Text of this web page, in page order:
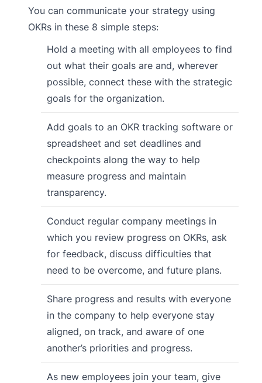
You can communicate your strategy using
OKRs in these 8 simple steps:
Hold a meeting with all employees to find
out what their goals are and, wherever
possible, connect these with the strategic
goals for the organization.
Add goals to an OKR tracking software or
spreadsheet and set deadlines and
checkpoints along the way to help
measure progress and maintain
transparency.
Conduct regular company meetings in
which you review progress on OKRs, ask
for feedback, discuss difficulties that
need to be overcome, and future plans.
Share progress and results with everyone
in the company to help everyone stay
aligned, on track, and aware of one
another’s priorities and progress.
As new employees join your team, give